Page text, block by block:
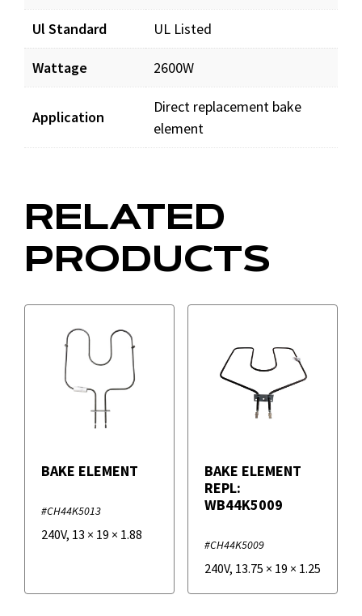
Ul Standard UL Listed
Wattage 2600W
Application
Direct replacement bake
element
RELATED
PRODUCTS
BAKE ELEMENT
#CH44K5013
240V, 13 × 19 × 1.88
BAKE ELEMENT
REPL:
WB44K5009
#CH44K5009
240V, 13.75 × 19 × 1.25